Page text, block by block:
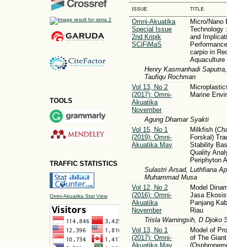
TOOLS
TRAFFIC STATISTICS
Omni-Akuatika Stat View
ISSUE TITLE
Omni-Akuatika
Special Issue
2nd Kripik
SCiFiMaS
Micro/Nano
Technology
and
carpio in
Henry Kasmanhadi
Taufiqu Rochman
Vol 13, No 2
(2017): Omni-
Akuatika
November
Marine
Agung Dhamar Syakti
Vol 15, No 1
(2019): Omni-
Akuatika May
Milkfish (
Forskal)
Stability
Quality
Periphyton
Sulastri Arsad, Luthfiana
Muhammad Musa
Vol 12, No 2
(2016): Omni-
Akuatika
November
Model
Jasa
Panjang
Riau
Trisla Warningsih, D Djoko
Vol 13, No 1
(2017): Omni-
Akuatika May
Model of
of The